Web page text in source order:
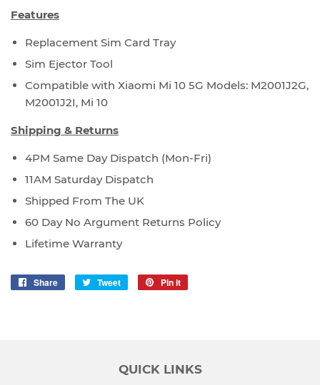
Features
Replacement Sim Card Tray
Sim Ejector Tool
Compatible with Xiaomi Mi 10 5G Models: M2001J2G,
M2001J2I, Mi 10
Shipping & Returns
4PM Same Day Dispatch (Mon-Fri)
11AM Saturday Dispatch
Shipped From The UK
60 Day No Argument Returns Policy
Lifetime Warranty
Share
Share
Tweet
Tweet
Pin it
QUICK LINKS